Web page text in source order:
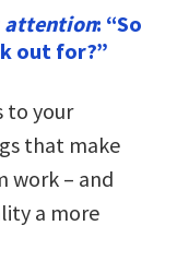
attention: “So
out for?”
to your
that make
work – and
a more